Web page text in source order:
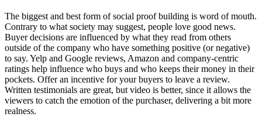
The biggest and best form of social proof building is word of mouth.
Contrary to what society may suggest, people love good news.
Buyer decisions are influenced by what they read from others
outside of the company who have something positive (or negative)
to say. Yelp and Google reviews, Amazon and company-centric
ratings help influence who buys and who keeps their money in their
pockets. Offer an incentive for your buyers to leave a review.
Written testimonials are great, but video is better, since it allows the
viewers to catch the emotion of the purchaser, delivering a bit more
realness.